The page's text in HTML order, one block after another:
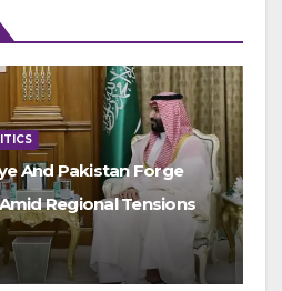
And Pakistan Forge
Regional Tensions